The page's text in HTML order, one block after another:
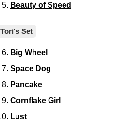
Beauty of Speed
Tori's Set
Big Wheel
Space Dog
Pancake
Cornflake Girl
Lust